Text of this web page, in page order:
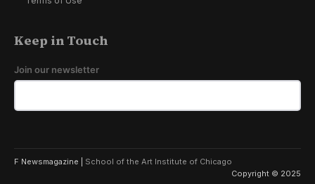
Keep in Touch
Join our newsletter
F Newsmagazine | School of the Art Institute of Chicago
Copyright © 2025